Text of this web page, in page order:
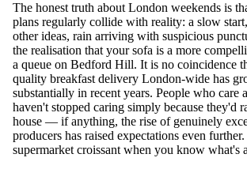
The honest truth about London weekends is
plans regularly collide with reality: a slow
other ideas, rain arriving with suspicious
the realisation that your sofa is a more
a queue on Bedford Hill. It is no coincidence
quality breakfast delivery London-wide has
substantially in recent years. People who care
haven't stopped caring simply because they'd
house — if anything, the rise of genuinely
producers has raised expectations even
supermarket croissant when you know what's